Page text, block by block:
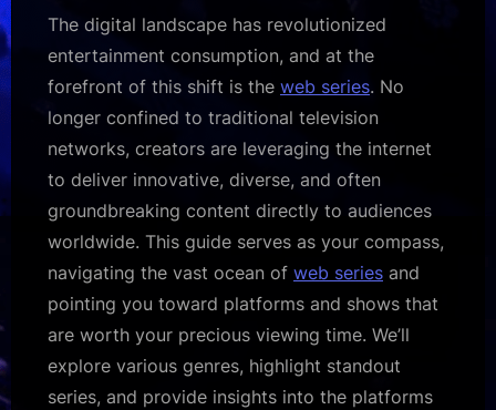
Your
Next
Obsession
The digital landscape has revolutionized
entertainment consumption, and at the
forefront of this shift is the web series. No
longer confined to traditional television
networks, creators are leveraging the internet
to deliver innovative, diverse, and often
groundbreaking content directly to audiences
worldwide. This guide serves as your compass,
navigating the vast ocean of web series and
pointing you toward platforms and shows that
are worth your precious viewing time. We’ll
explore various genres, highlight standout
series, and provide insights into the platforms